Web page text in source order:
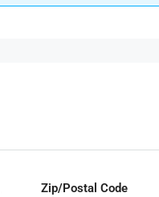
Zip/Postal Code